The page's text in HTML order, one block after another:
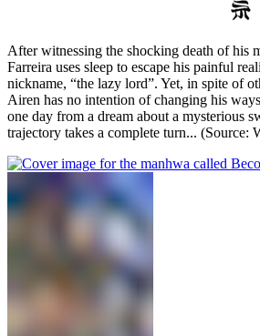
After witnessing the shocking death of his
Farreira uses sleep to escape his painful
nickname, “the lazy lord”. Yet, in spite of
Airen has no intention of changing his
one day from a dream about a mysterious
trajectory takes a complete turn... (Source: